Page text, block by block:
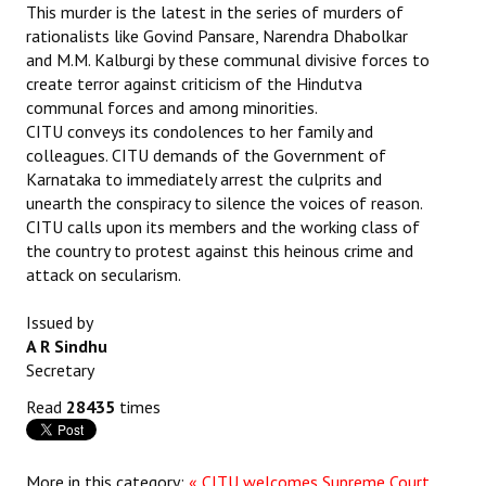
Mazdoor - Kisan Sangharsh Rally
DOCUMENTS
Citu Documents
Mahadharna 2017
Books
Campaigning Materials
General Election 2019
CITU @ 50
This murder is the latest in the series of murders of
rationalists like Govind Pansare, Narendra Dhabolkar
and M.M. Kalburgi by these communal divisive forces to
create terror against criticism of the Hindutva
communal forces and among minorities.
CITU conveys its condolences to her family and
colleagues. CITU demands of the Government of
Karnataka to immediately arrest the culprits and
unearth the conspiracy to silence the voices of reason.
CITU calls upon its members and the working class of
the country to protest against this heinous crime and
attack on secularism.
Issued by
A R Sindhu
Secretary
Read 28435 times